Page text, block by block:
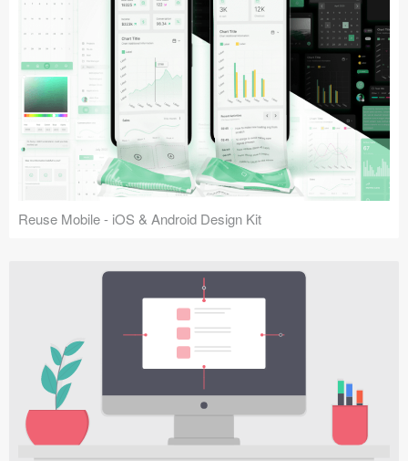
Reuse Mobile - iOS & Android Design Kit